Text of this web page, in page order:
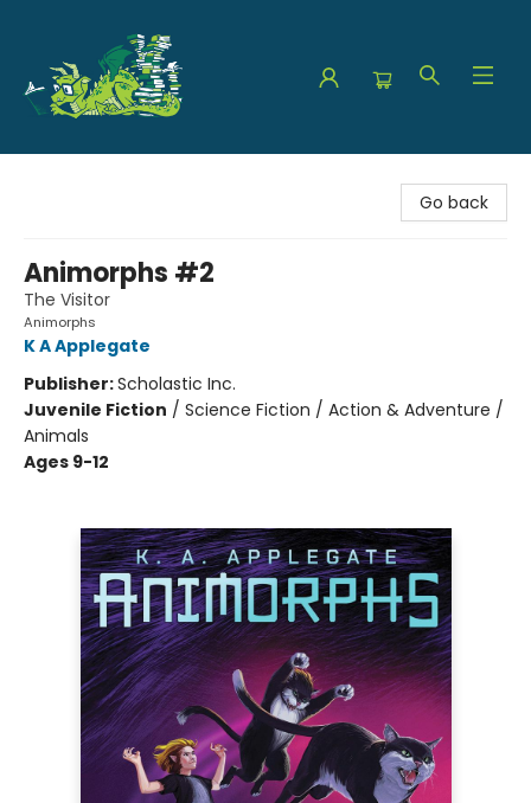
Go back
Animorphs #2
The Visitor
Animorphs
K A Applegate
Publisher:Scholastic Inc.
Juvenile Fiction / Science Fiction / Action & Adventure /
Animals
Ages 9-12